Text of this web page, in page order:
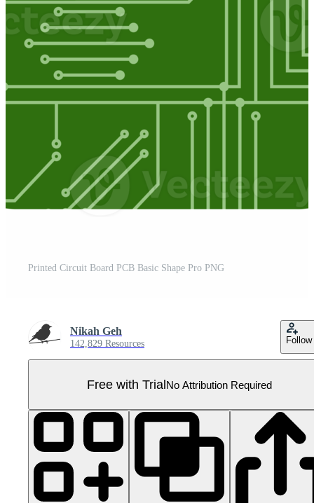
Printed Circuit Board PCB Basic Shape Pro PNG
Nikah Geh
142,829 Resources Follow
Free with TrialNo Attribution Required